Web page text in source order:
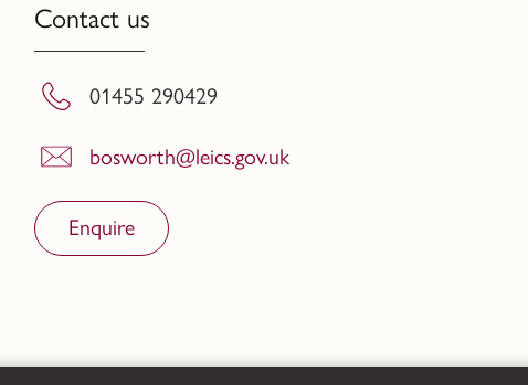
Contact us
01455 290429
bosworth@leics.gov.uk
Enquire